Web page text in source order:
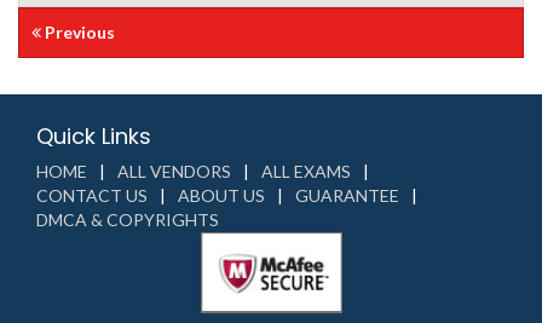
Previous
Quick Links
HOME ALL VENDORS
ALL EXAMS
CONTACT US
ABOUT US
GUARANTEE
DMCA & COPYRIGHTS